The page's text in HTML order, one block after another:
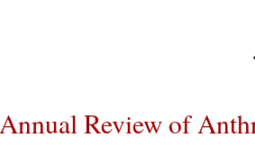
Annual Review of